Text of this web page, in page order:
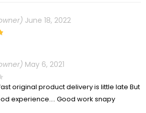
June 18, 2022
May 6, 2021
original product delivery is little late But
experience…. Good work snapy